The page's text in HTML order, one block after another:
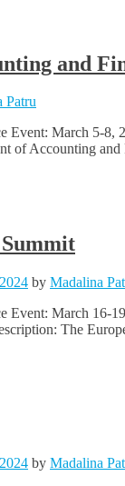
and
Patru
Event: March 5-8,
of Accounting
by Madalina
Event: March 16-
The
by Madalina